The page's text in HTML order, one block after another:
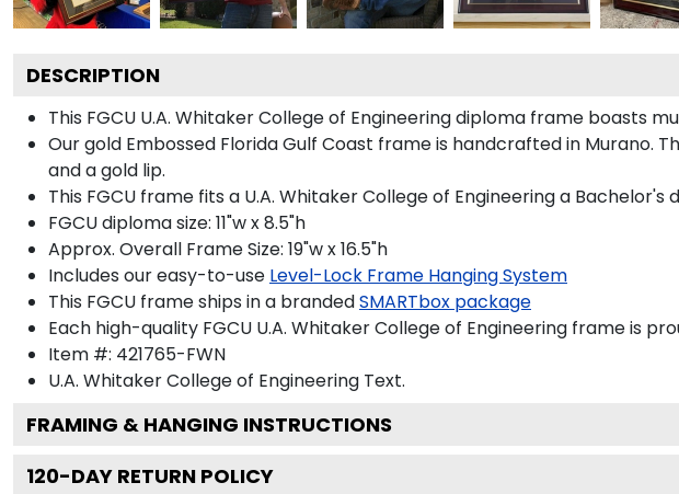
DESCRIPTION
This FGCU U.A. Whitaker College of Engineering diploma frame
Our gold Embossed Florida Gulf Coast frame is handcrafted in Murano.
and a gold lip.
This FGCU frame fits a U.A. Whitaker College of Engineering a Bachelor's
FGCU diploma size: 11"w x 8.5"h
Approx. Overall Frame Size: 19"w x 16.5"h
Includes our easy-to-use Level-Lock Frame Hanging System
This FGCU frame ships in a brandedSMARTbox package
Each high-quality FGCU U.A. Whitaker College of Engineering frame is
Item #: 421765-FWN
U.A. Whitaker College of Engineering Text.
FRAMING & HANGING INSTRUCTIONS
120-DAY RETURN POLICY